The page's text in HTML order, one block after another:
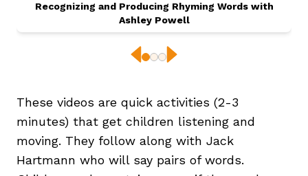
Recognizing and Producing Rhyming Words with
Ashley Powell
Next
Previous
These videos are quick activities (2-3
minutes) that get children listening and
moving. They follow along with Jack
Hartmann who will say pairs of words.